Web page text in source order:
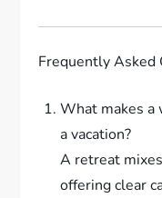
Frequently Asked
What makes
a vacation?
A retreat
offering clear